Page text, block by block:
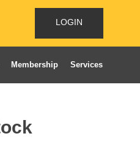
LOGIN
Membership Services